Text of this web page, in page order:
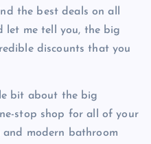
the best deals on all
let me tell you, the big
discounts that you
bit about the big
stop shop for all of your
and modern bathroom